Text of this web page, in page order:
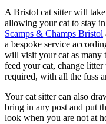
A Bristol cat sitter will
allowing your cat to stay
Scamps & Champs Bristol
a bespoke service
will visit your cat as many
feed your cat, change
required, with all the fuss
Your cat sitter can also
bring in any post and put
look when you are not at